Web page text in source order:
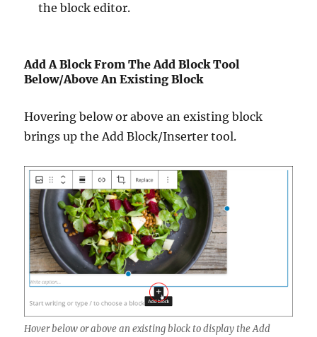
the block editor.
Add A Block From The Add Block Tool
Below/Above An Existing Block
Hovering below or above an existing block
brings up the Add Block/Inserter tool.
Hover below or above an existing block to display the Add